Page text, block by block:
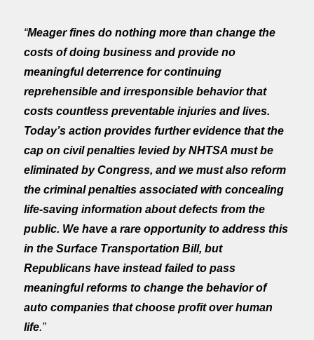
“Meager fines do nothing more than change the
costs of doing business and provide no
meaningful deterrence for continuing
reprehensible and irresponsible behavior that
costs countless preventable injuries and lives.
Today’s action provides further evidence that the
cap on civil penalties levied by NHTSA must be
eliminated by Congress, and we must also reform
the criminal penalties associated with concealing
life-saving information about defects from the
public. We have a rare opportunity to address this
in the Surface Transportation Bill, but
Republicans have instead failed to pass
meaningful reforms to change the behavior of
auto companies that choose profit over human
life.”